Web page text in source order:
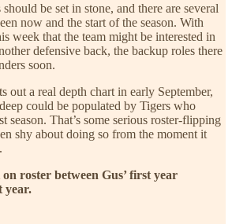
be set in stone, and there are several
now and the start of the season. With
week that the team might be interested in
defensive back, the backup roles there
soon.
out a real depth chart in early September,
could be populated by Tigers who
season. That’s some serious roster-flipping
shy about doing so from the moment it
roster between Gus’ first year
year.